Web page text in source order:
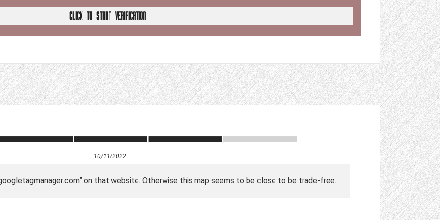
CLICK TO START VERIFICATION
10/11/2022
on that website. Otherwise this map seems to be close to be trade-free.